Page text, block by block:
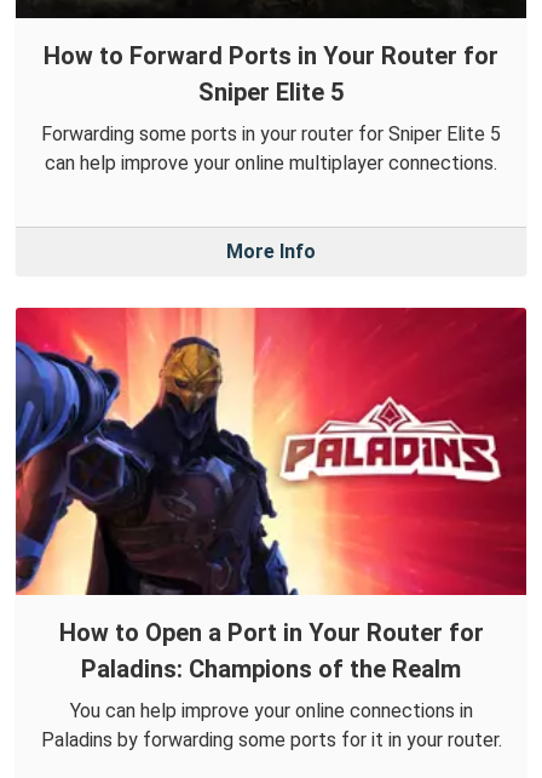
How to Forward Ports in Your Router for
Sniper Elite 5
Forwarding some ports in your router for Sniper Elite 5
can help improve your online multiplayer connections.
More Info
How to Open a Port in Your Router for
Paladins: Champions of the Realm
You can help improve your online connections in
Paladins by forwarding some ports for it in your router.